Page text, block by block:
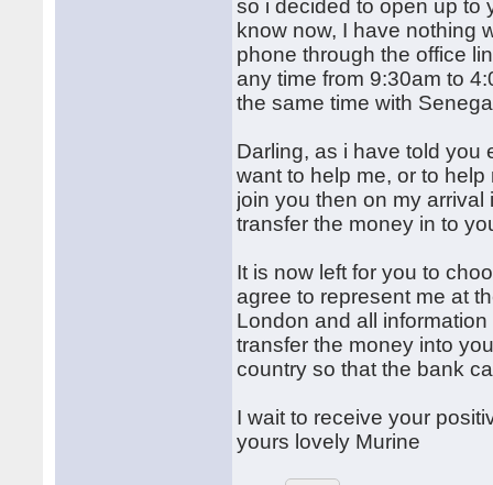
so i decided to open up to
know now, I have nothing
phone through the office
any time from 9:30am to
the same time with
Darling, as i have told you
want to help me, or to
join you then on my
transfer the money in to
It is now left for you to
agree to represent me at
London and all
transfer the money into
country so that the bank
I wait to receive your
yours lovely Murine